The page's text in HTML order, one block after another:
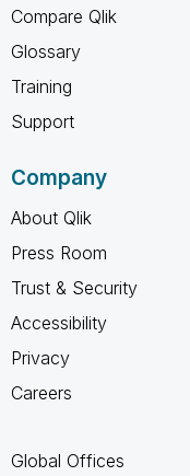
Compare Qlik
Glossary
Training
Support
Company
About Qlik
Press Room
Trust & Security
Accessibility
Privacy
Careers
Global Offices